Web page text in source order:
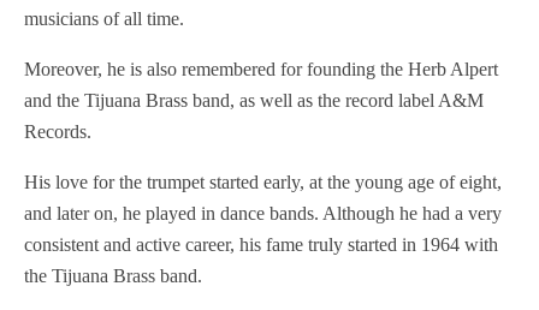
musicians of all time.
Moreover, he is also remembered for founding the Herb Alpert
and the Tijuana Brass band, as well as the record label A&M
Records.
His love for the trumpet started early, at the young age of eight,
and later on, he played in dance bands. Although he had a very
consistent and active career, his fame truly started in 1964 with
the Tijuana Brass band.